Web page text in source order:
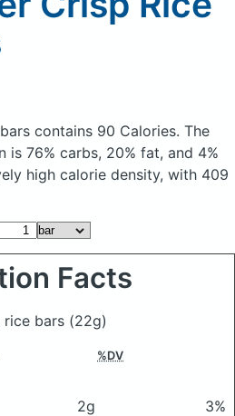
contains 90 Calories. The
is 76% carbs, 20% fat, and 4%
high calorie density, with 409
Facts
rice bars (22g)
%DV
2g
3%